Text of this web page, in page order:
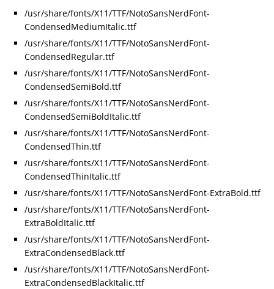
/usr/share/fonts/X11/TTF/NotoSansNerdFont-
CondensedMediumItalic.ttf
/usr/share/fonts/X11/TTF/NotoSansNerdFont-
CondensedRegular.ttf
/usr/share/fonts/X11/TTF/NotoSansNerdFont-
CondensedSemiBold.ttf
/usr/share/fonts/X11/TTF/NotoSansNerdFont-
CondensedSemiBoldItalic.ttf
/usr/share/fonts/X11/TTF/NotoSansNerdFont-
CondensedThin.ttf
/usr/share/fonts/X11/TTF/NotoSansNerdFont-
CondensedThinItalic.ttf
/usr/share/fonts/X11/TTF/NotoSansNerdFont-ExtraBold.ttf
/usr/share/fonts/X11/TTF/NotoSansNerdFont-
ExtraBoldItalic.ttf
/usr/share/fonts/X11/TTF/NotoSansNerdFont-
ExtraCondensedBlack.ttf
/usr/share/fonts/X11/TTF/NotoSansNerdFont-
ExtraCondensedBlackItalic.ttf